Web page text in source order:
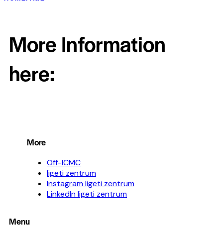
More Information
here:
More
Off-ICMC
ligeti zentrum
Instagram ligeti zentrum
LinkedIn ligeti zentrum
Menu